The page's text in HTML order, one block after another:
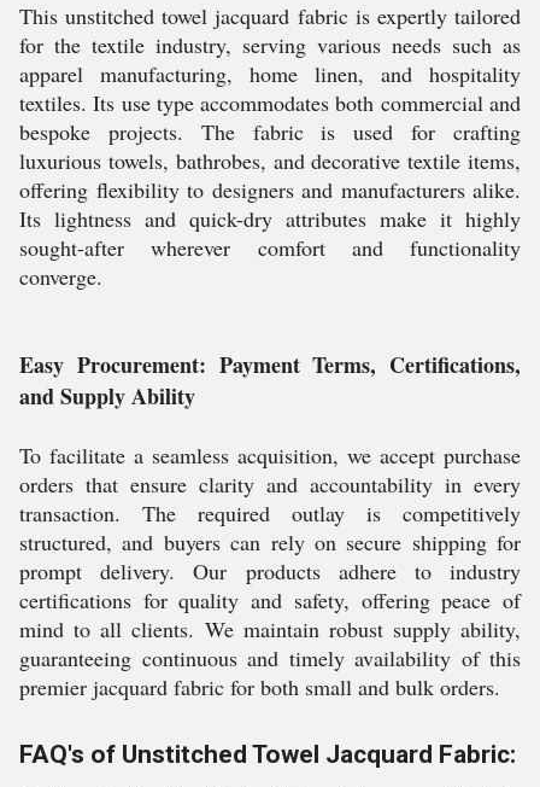
This unstitched towel jacquard fabric is expertly tailored
for the textile industry, serving various needs such as
apparel manufacturing, home linen, and hospitality
textiles. Its use type accommodates both commercial and
bespoke projects. The fabric is used for crafting
luxurious towels, bathrobes, and decorative textile items,
offering flexibility to designers and manufacturers alike.
Its lightness and quick-dry attributes make it highly
sought-after wherever comfort and functionality
converge.
Easy Procurement: Payment Terms, Certifications,
and Supply Ability
To facilitate a seamless acquisition, we accept purchase
orders that ensure clarity and accountability in every
transaction. The required outlay is competitively
structured, and buyers can rely on secure shipping for
prompt delivery. Our products adhere to industry
certifications for quality and safety, offering peace of
mind to all clients. We maintain robust supply ability,
guaranteeing continuous and timely availability of this
premier jacquard fabric for both small and bulk orders.
FAQ's of Unstitched Towel Jacquard Fabric: